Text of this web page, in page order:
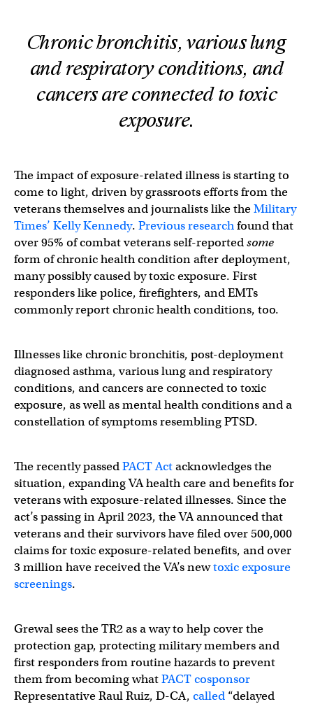
Chronic bronchitis, various lung
and respiratory conditions, and
cancers are connected to toxic
exposure.
The impact of exposure-related illness is starting to
come to light, driven by grassroots efforts from the
veterans themselves and journalists like theMilitary
Times’ Kelly Kennedy. Previous researchfound that
over 95% of combat veterans self-reportedsome
form of chronic health condition after deployment,
many possibly caused by toxic exposure. First
responders like police, firefighters, and EMTs
commonly report chronic health conditions, too.
Illnesses like chronic bronchitis, post-deployment
diagnosed asthma, various lung and respiratory
conditions, and cancers are connected to toxic
exposure, as well as mental health conditions and a
constellation of symptoms resembling PTSD.
The recently passedPACT Actacknowledges the
situation, expanding VA health care and benefits for
veterans with exposure-related illnesses. Since the
act’s passing in April 2023, the VA announced that
veterans and their survivors have filed over 500,000
claims for toxic exposure-related benefits, and over
3 million have received the VA’s newtoxic exposure
screenings.
Grewal sees the TR2 as a way to help cover the
protection gap, protecting military members and
first responders from routine hazards to prevent
them from becoming whatPACT cosponsor
Representative Raul Ruiz, D-CA, called “delayed